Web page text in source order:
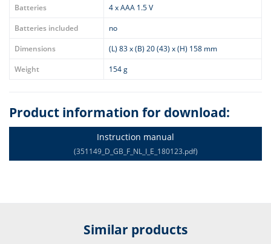
Batteries
4 x AAA 1.5 V
Batteries included
no
Dimensions
(L) 83 x (B) 20 (43) x (H) 158 mm
Weight
154 g
Product information for download:
Instruction manual
(351149_D_GB_F_NL_I_E_180123.pdf)
Similar products